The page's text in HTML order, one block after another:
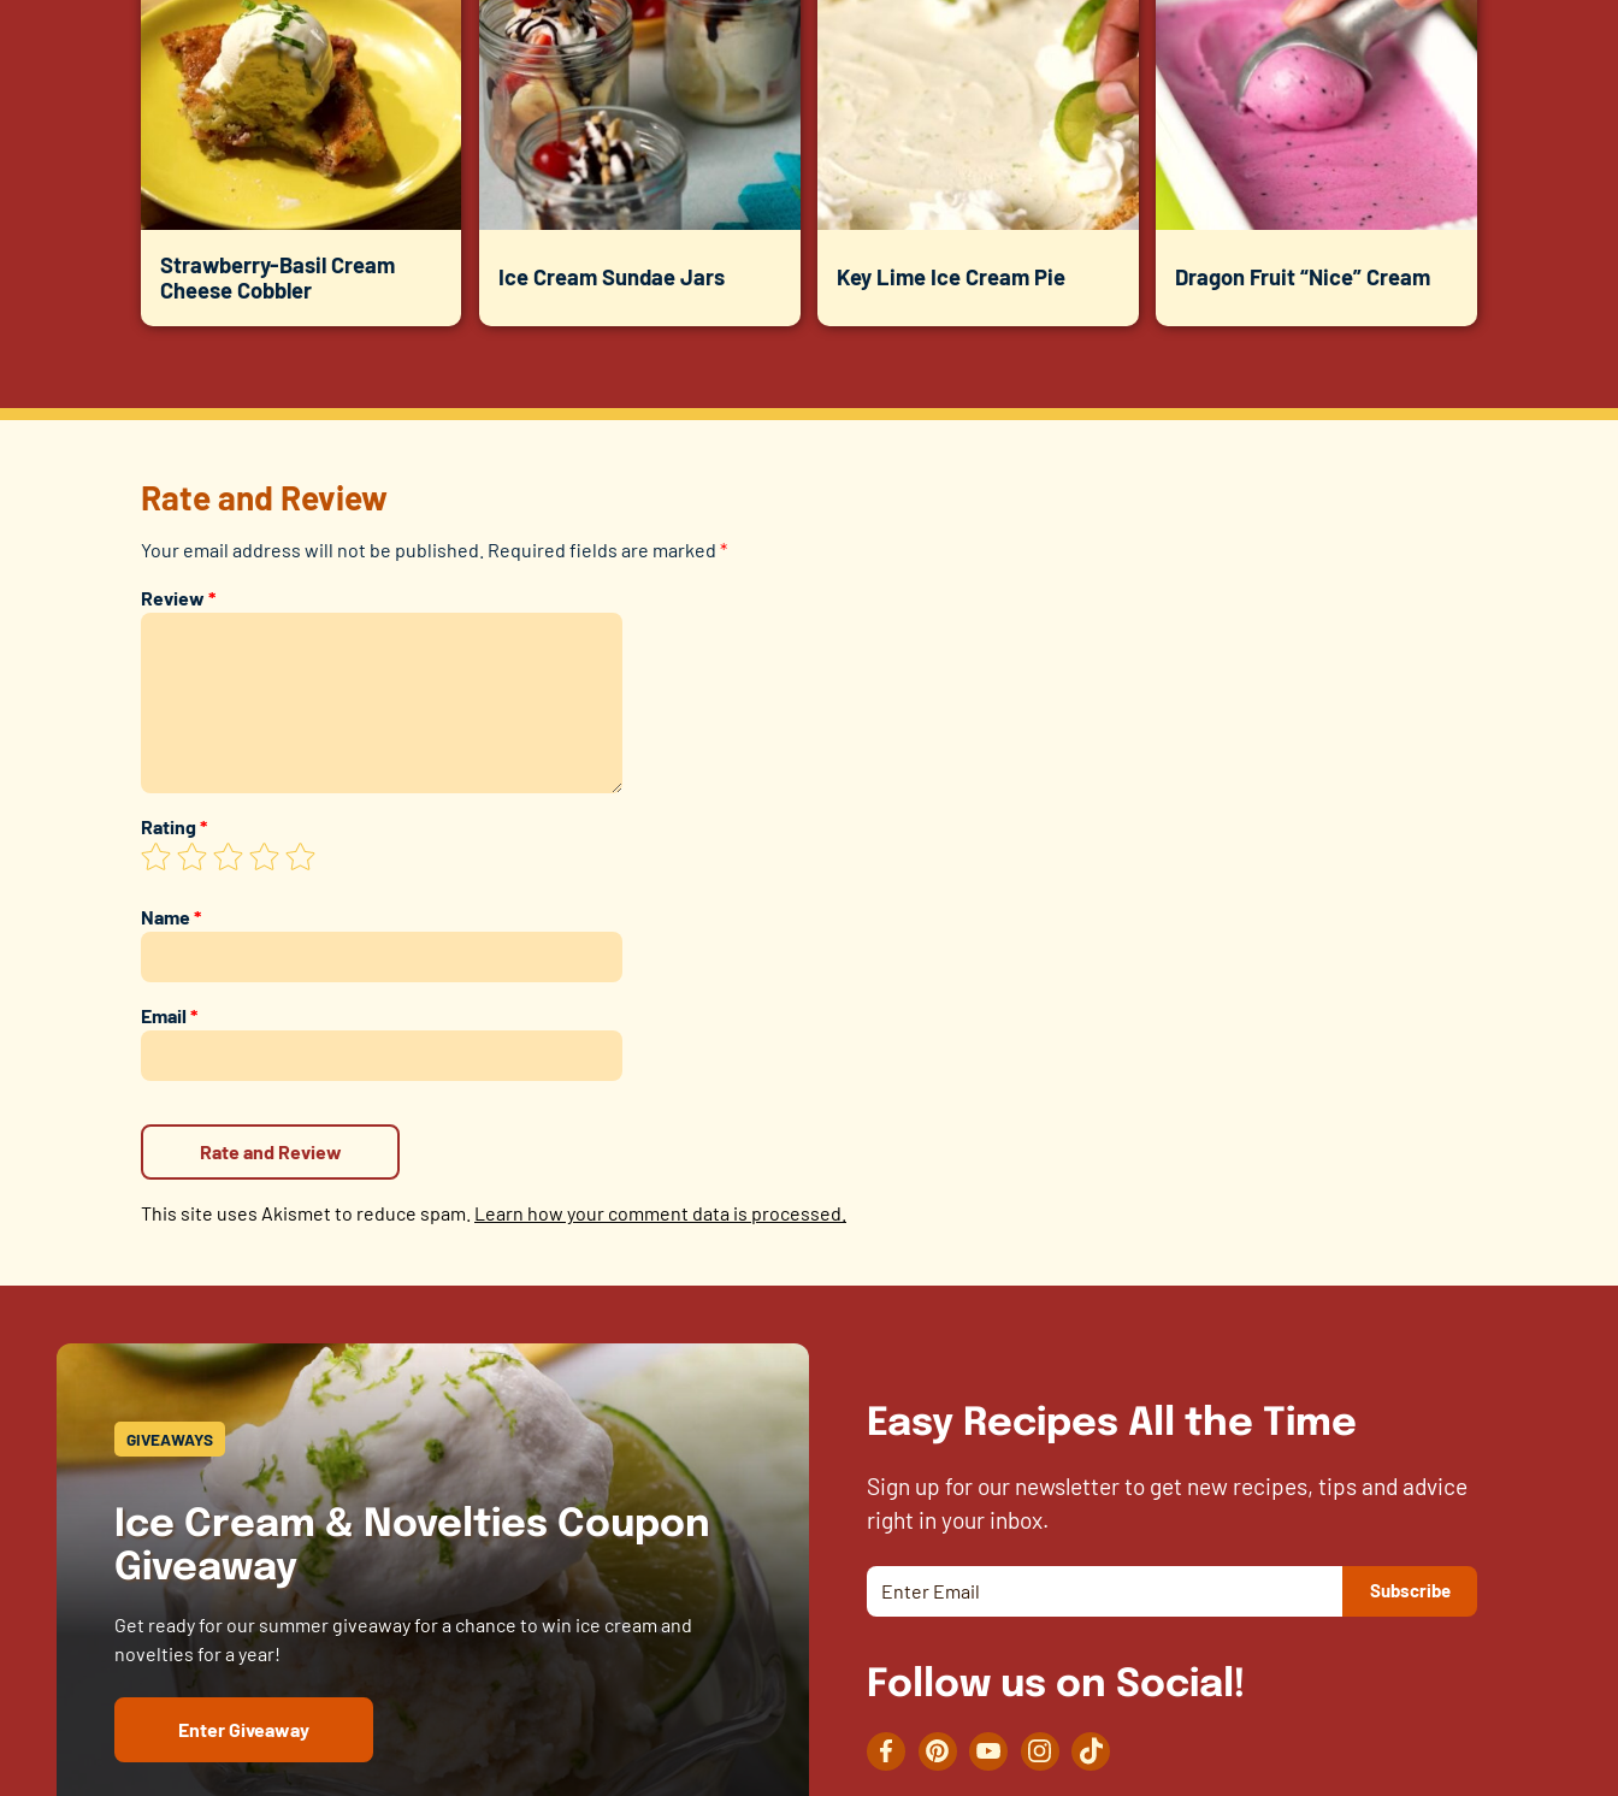
Strawberry-Basil Cream
Cheese Cobbler
Ice Cream Sundae Jars Key Lime Ice Cream Pie Dragon Fruit “Nice” Cream
Rate and Review
Your email address will not be published. Required fields are marked *
Review *
Rating*
Name*
Email*
This site uses Akismet to reduce spam. Learn how your comment data is processed.
GIVEAWAYS
Ice Cream & Novelties Coupon
Giveaway
Get ready for our summer giveaway for a chance to win ice cream and
novelties for a year!
Enter Giveaway
Easy Recipes All the Time
Sign up for our newsletter to get new recipes, tips and advice
right in your inbox.
Follow us on Social!
FacebookPinterestYouTubeInstagramTikTok